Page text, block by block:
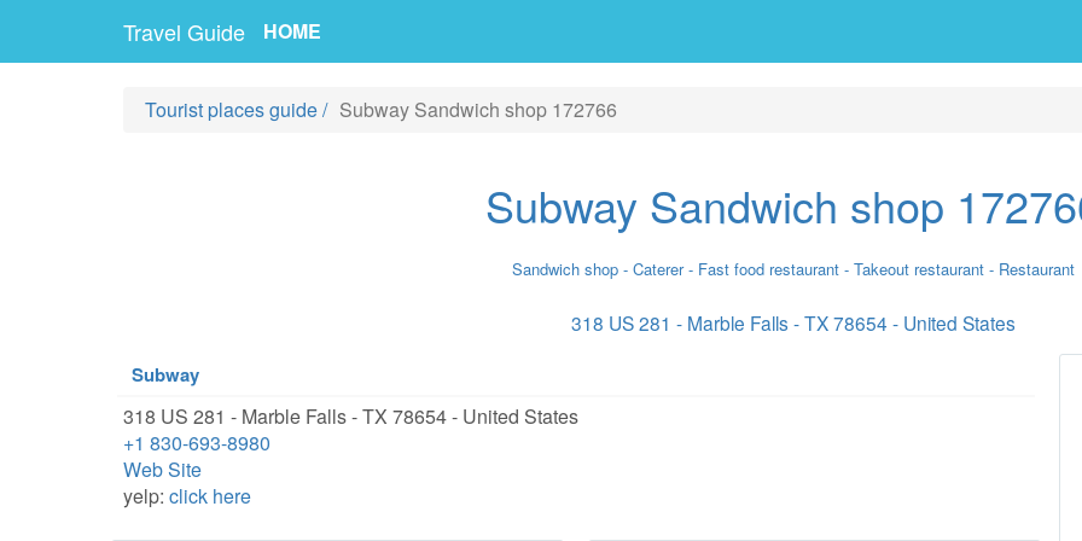
Travel Guide HOME
Tourist places guide/ Subway Sandwich shop 172766
Subway Sandwich shop
Sandwich shop - Caterer - Fast food restaurant - Takeout restaurant - Restaurant
318 US 281 - Marble Falls - TX 78654 - United States
Subway
318 US 281 - Marble Falls - TX 78654 - United States
+1 830-693-8980
Web Site
yelp: click here